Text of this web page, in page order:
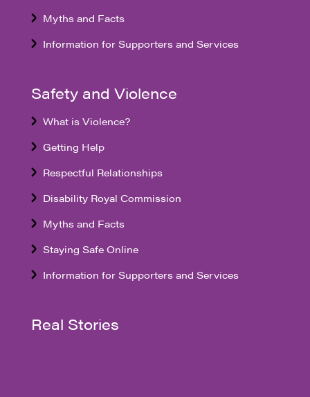
Myths and Facts
Information for Supporters and Services
Safety and Violence
What is Violence?
Getting Help
Respectful Relationships
Disability Royal Commission
Myths and Facts
Staying Safe Online
Information for Supporters and Services
Real Stories